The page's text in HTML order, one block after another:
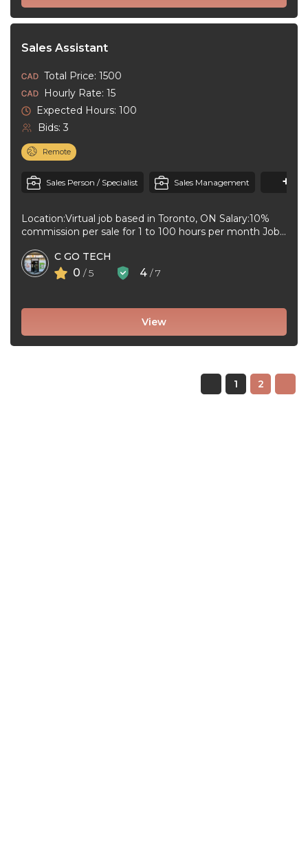
Sales Assistant
Total Price: 1500
Hourly Rate: 15
Expected Hours: 100
Bids: 3
Remote
Sales Person / Specialist Sales Management +1
Location:Virtual job based in Toronto, ON Salary:10%
commission per sale for 1 to 100 hours per month Job
C GO TECH
0 / 5 4 / 7
View
1 2